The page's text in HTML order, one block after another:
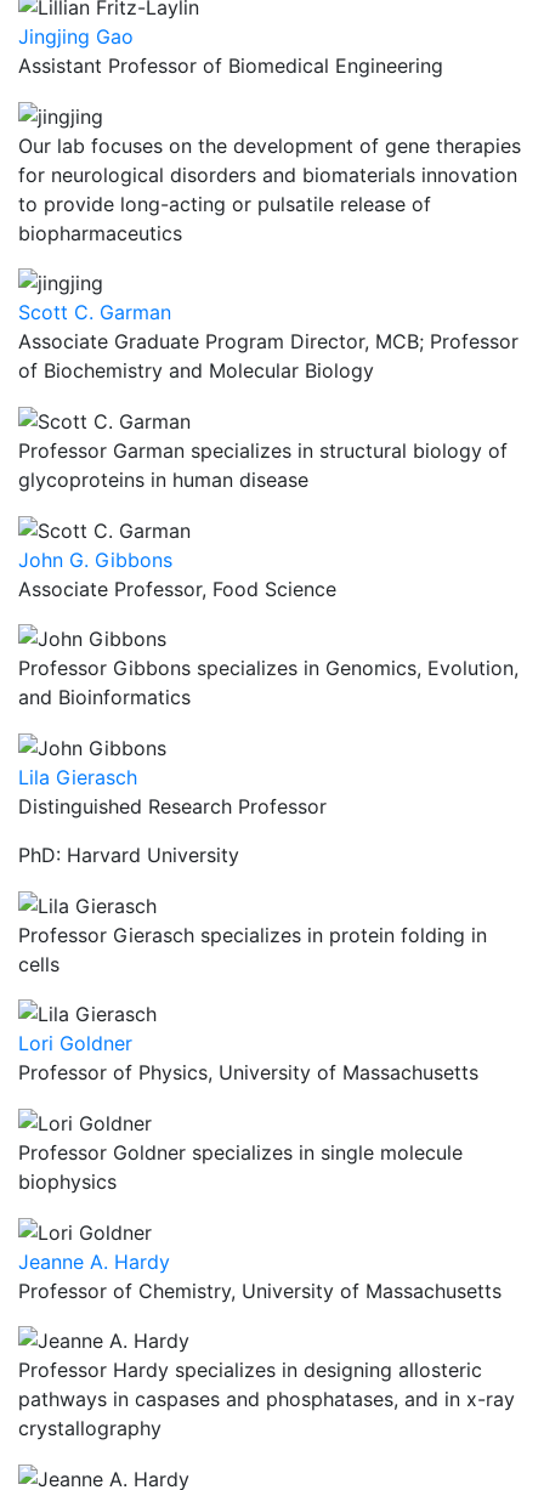
Jingjing Gao
Assistant Professor of Biomedical Engineering
Our lab focuses on the development of gene therapies
for neurological disorders and biomaterials innovation
to provide long-acting or pulsatile release of
biopharmaceutics
Scott C. Garman
Associate Graduate Program Director, MCB; Professor
of Biochemistry and Molecular Biology
Professor Garman specializes in structural biology of
glycoproteins in human disease
John G. Gibbons
Associate Professor, Food Science
Professor Gibbons specializes in Genomics, Evolution,
and Bioinformatics
Lila Gierasch
Distinguished Research Professor
PhD: Harvard University
Professor Gierasch specializes in protein folding in
cells
Lori Goldner
Professor of Physics, University of Massachusetts
Professor Goldner specializes in single molecule
biophysics
Jeanne A. Hardy
Professor of Chemistry, University of Massachusetts
Professor Hardy specializes in designing allosteric
pathways in caspases and phosphatases, and in x-ray
crystallography